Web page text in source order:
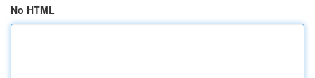
No HTML